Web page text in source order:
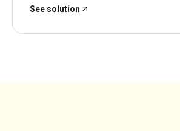
See solution